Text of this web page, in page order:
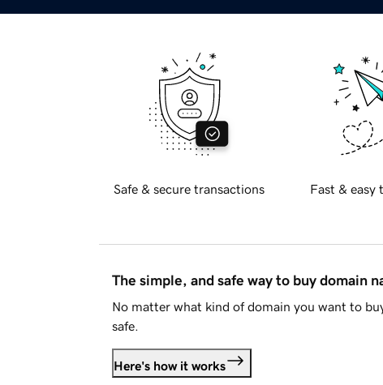
Safe & secure transactions Fast & easy
The simple, and safe way to buy domain
No matter what kind of domain you want to
safe.
Here's how it works